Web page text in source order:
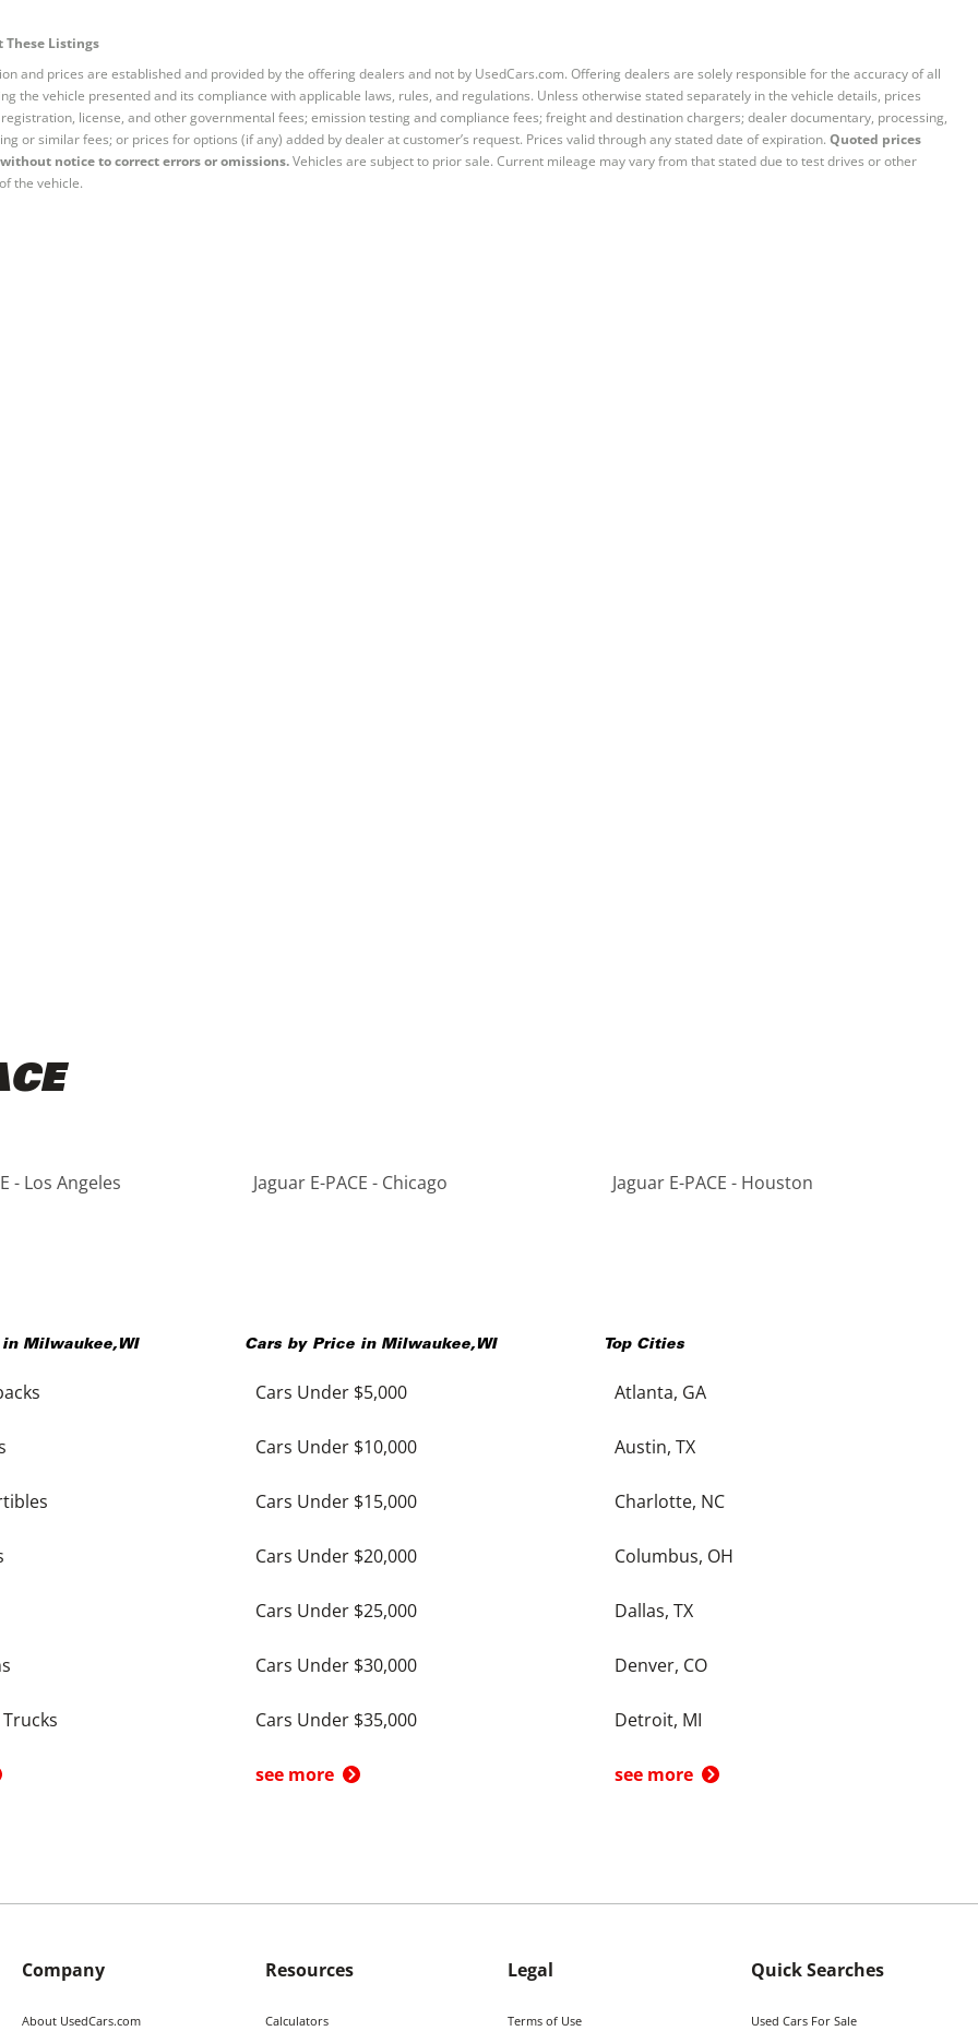
Listings
and prices are established and provided by the offering dealers and not by UsedCars.com. Offering dealers are solely responsible for the accuracy of all
the vehicle presented and its compliance with applicable laws, rules, and regulations. Unless otherwise stated separately in the vehicle details, prices
license, and other governmental fees; emission testing and compliance fees; freight and destination chargers; dealer documentary, processing,
or similar fees; or prices for options (if any) added by dealer at customer’s request. Prices valid through any stated date of expiration. Quoted prices
notice to correct errors or omissions.Vehicles are subject to prior sale. Current mileage may vary from that stated due to test drives or other
the vehicle.
- Los Angeles Jaguar E-PACE - Chicago Jaguar E-PACE - Houston
in Milwaukee,WI Cars by Price in Milwaukee,WI
Cars Under $5,000
Cars Under $10,000
Cars Under $15,000
Cars Under $20,000
Cars Under $25,000
Cars Under $30,000
Cars Under $35,000
see more
Top Cities
Atlanta, GA
Austin, TX
Charlotte, NC
Columbus, OH
Dallas, TX
Denver, CO
Detroit, MI
see more
Company
About UsedCars.com
Resources
Calculators
Legal
Terms of Use
Quick Searches
Used Cars For Sale